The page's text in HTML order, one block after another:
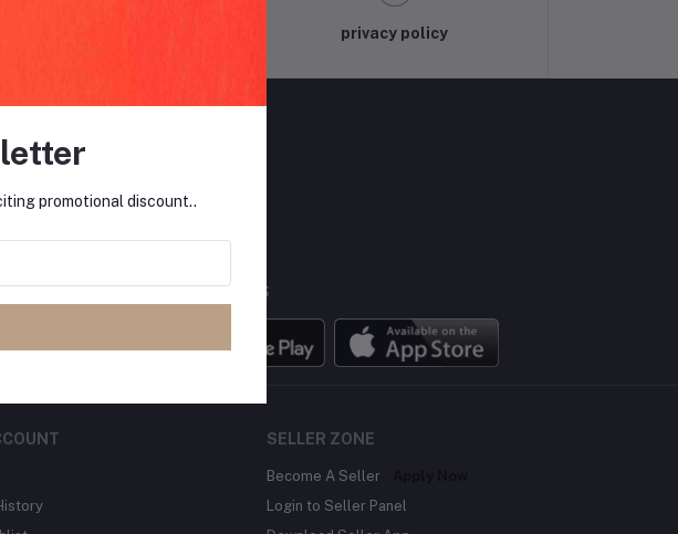
privacy policy
FOLLOW US
MOBILE APPS
SELLER ZONE
Become A Seller
Login to Seller Panel
promotional discount..